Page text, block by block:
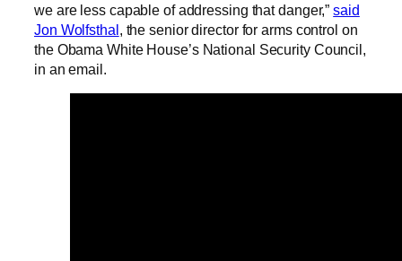
we are less capable of addressing that danger,”said
Jon Wolfsthal, the senior director for arms control on
the Obama White House’s National Security Council,
in an email.